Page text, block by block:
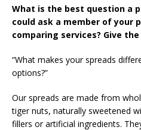
What is the best question a
could ask a member of your
comparing services? Give
“What makes your spreads
options?”
Our spreads are made from
tiger nuts, naturally sweetened
fillers or artificial ingredients.